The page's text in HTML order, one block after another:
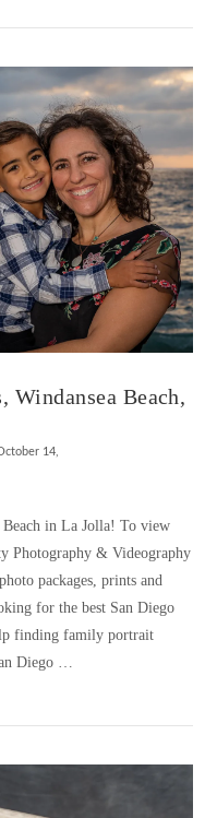
Windansea Beach,
14,
in La Jolla! To view
Photography & Videography
packages, prints and
for the best San Diego
finding family portrait
Diego …